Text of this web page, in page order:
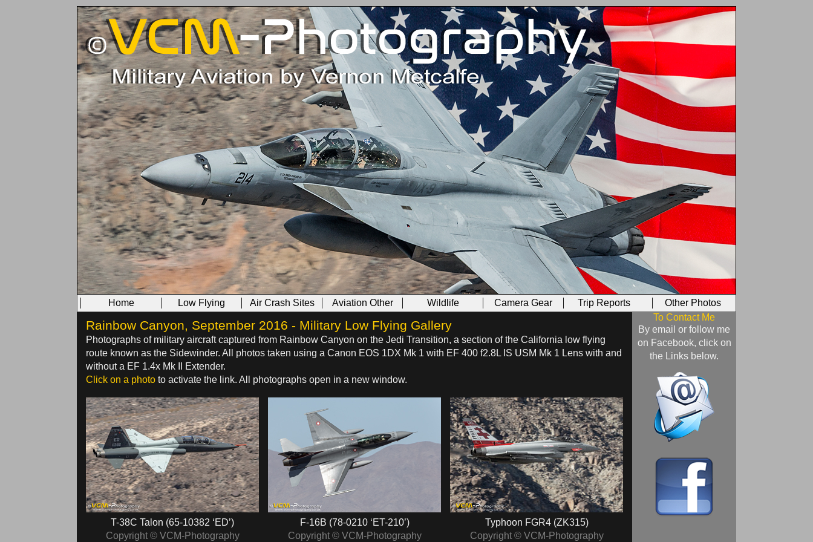
Home Low Flying Air Crash Sites Aviation Other Wildlife Camera Gear Trip Reports Other Photos
Rainbow Canyon, September 2016 - Military Low Flying Gallery
Photographs of military aircraft captured from Rainbow Canyon on the Jedi Transition, a section of the California low flying
route known as the Sidewinder. All photos taken using a Canon EOS 1DX Mk 1 with EF 400 f2.8L IS USM Mk 1 Lens with and
without a EF 1.4x Mk II Extender.
Click on a photo to activate the link. All photographs open in a new window.
T-38C Talon (65-10382 ‘ED’)
Copyright © VCM-Photography
F-16B (78-0210 ‘ET-210’)
Copyright © VCM-Photography
Typhoon FGR4 (ZK315)
Copyright © VCM-Photography
To Contact Me
By email or follow me
on Facebook, click on
the Links below.